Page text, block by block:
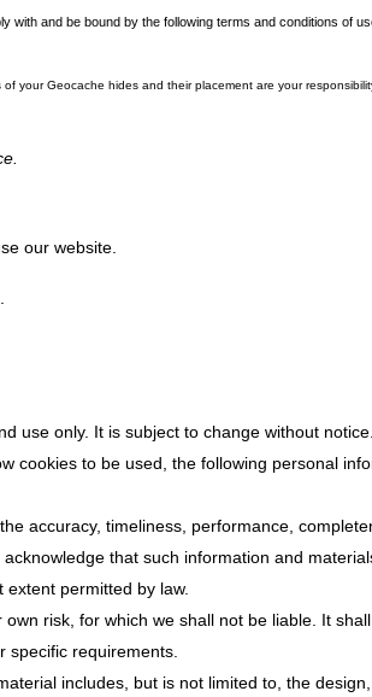
and be bound by the following terms and conditions of
your Geocache hides and their placement are your
our website.
use only. It is subject to change without notice.
cookies to be used, the following personal
accuracy, timeliness, performance,
that such information and
permitted by law.
risk, for which we shall not be liable. It
specific requirements.
includes, but is not limited to, the